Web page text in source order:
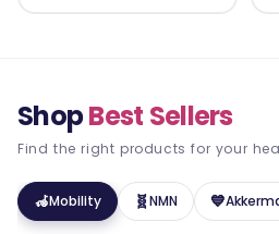
ShopBest Sellers
Find the right products for your
🦽Mobility 🧬NMN 💙